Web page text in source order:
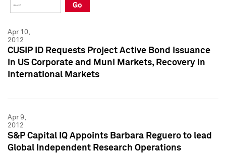
Press Kit
Press Kit
Go
Apr 10,
2012
CUSIP ID Requests Project Active Bond Issuance
in US Corporate and Muni Markets, Recovery in
International Markets
Apr 9,
2012
S&P Capital IQ Appoints Barbara Reguero to lead
Global Independent Research Operations